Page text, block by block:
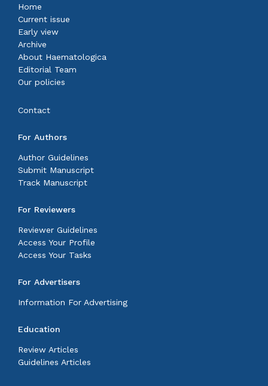
Home
Current issue
Early view
Archive
About Haematologica
Editorial Team
Our policies
Contact
For Authors
Author Guidelines
Submit Manuscript
Track Manuscript
For Reviewers
Reviewer Guidelines
Access Your Profile
Access Your Tasks
For Advertisers
Information For Advertising
Education
Review Articles
Guidelines Articles